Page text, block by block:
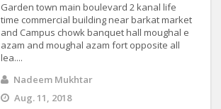
Garden town main boulevard 2 kanal life
time commercial building near barkat market
and Campus chowk banquet hall moughal e
azam and moughal azam fort opposite all
lea....
Nadeem Mukhtar
Aug. 11, 2018